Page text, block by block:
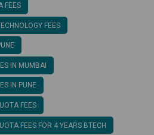
FEES
FEES
IN MUMBAI
IN PUNE
FEES
FEES FOR 4 YEARS BTECH